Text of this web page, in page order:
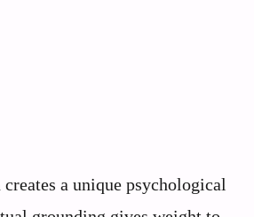
a unique psychological